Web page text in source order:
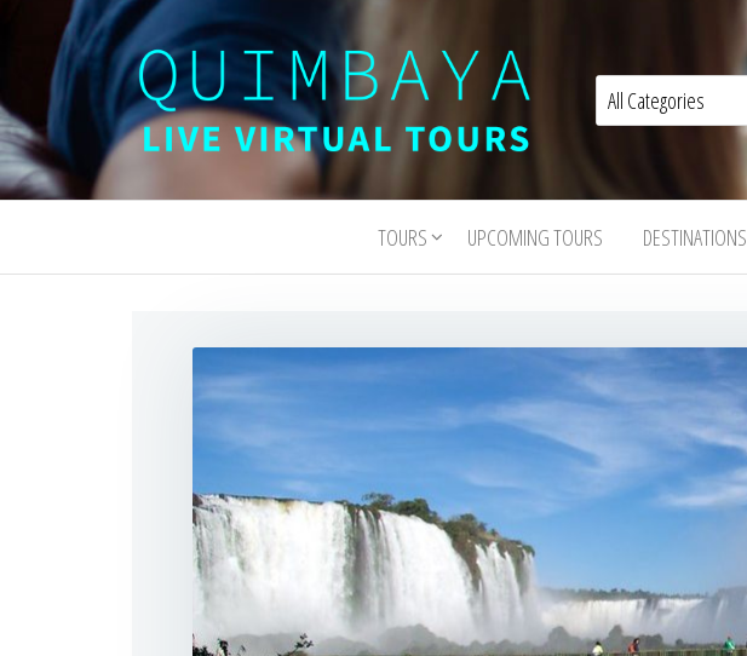
Interactive
TOURS UPCOMING TOURS DESTINATIONS